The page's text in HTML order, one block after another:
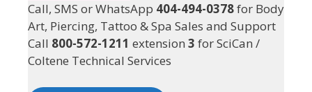
Call, SMS or WhatsApp 404-494-0378for Body
Art, Piercing, Tattoo & Spa Sales and Support
Call 800-572-1211 extension 3 for SciCan /
Coltene Technical Services